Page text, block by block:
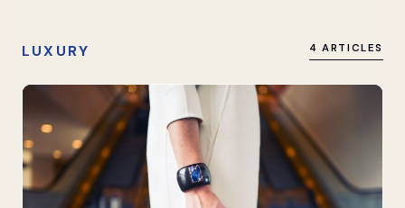
LUXURY 4 ARTICLES